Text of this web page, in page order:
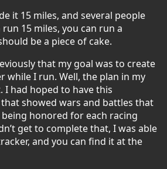
it 15 miles, and several people
15 miles, you can run a
be a piece of cake.
that my goal was to create
while I run. Well, the plan in my
I had hoped to have this
showed wars and battles that
honored for each racing
get to complete that, I was able
and you can find it at the